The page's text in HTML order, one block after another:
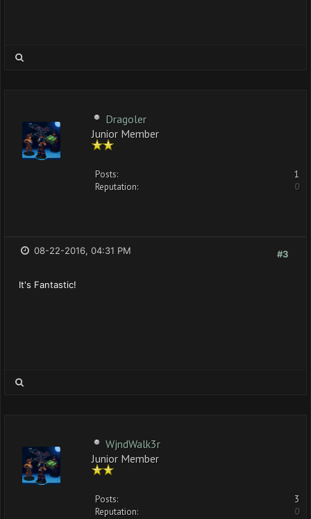
Dragoler
Junior Member
Posts:
1
Reputation:
0
#3
08-22-2016, 04:31 PM
It's Fantastic!
WjndWalk3r
Junior Member
Posts:
3
Reputation:
0